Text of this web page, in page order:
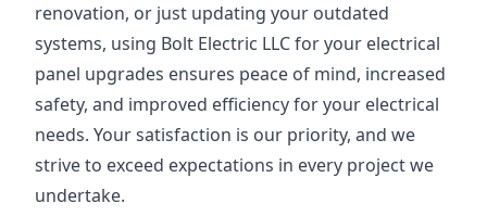
renovation, or just updating your outdated
systems, using Bolt Electric LLC for your electrical
panel upgrades ensures peace of mind, increased
safety, and improved efficiency for your electrical
needs. Your satisfaction is our priority, and we
strive to exceed expectations in every project we
undertake.